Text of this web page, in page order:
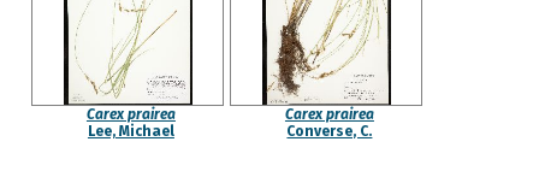
Carex prairea
Lee, Michael
Carex prairea
Converse, C.